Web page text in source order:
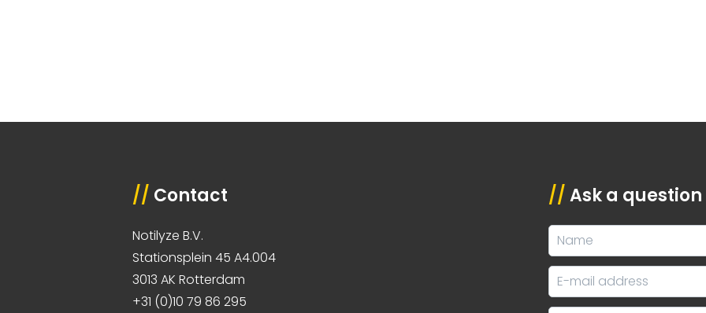
// Contact
Notilyze B.V.
Stationsplein 45 A4.004
3013 AK Rotterdam
+31 (0)10 79 86 295
// Ask a question